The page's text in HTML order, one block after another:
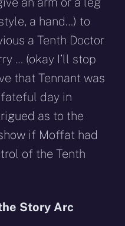
a hand…) to
a Tenth Doctor
… (okay I’ll stop
that Tennant was
day in
as to the
if Moffat had
of the Tenth
Story Arc